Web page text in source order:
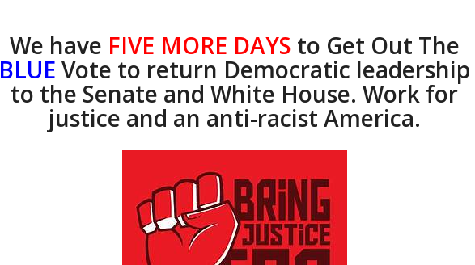
We have FIVE MORE DAYS to Get Out The
BLUE Vote to return Democratic leadership
to the Senate and White House. Work for
justice and an anti-racist America.